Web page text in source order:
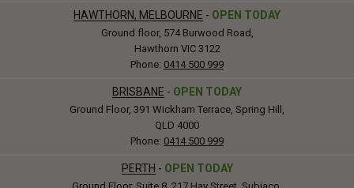
HAWTHORN, MELBOURNE - OPEN TODAY
Ground floor, 574 Burwood Road,
Hawthorn VIC 3122
Phone: 0414 500 999
BRISBANE - OPEN TODAY
Ground Floor, 391 Wickham Terrace, Spring Hill,
QLD 4000
Phone: 0414 500 999
PERTH - OPEN TODAY